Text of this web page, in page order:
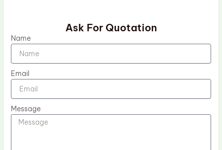
Ask For Quotation
Name
Email
Message